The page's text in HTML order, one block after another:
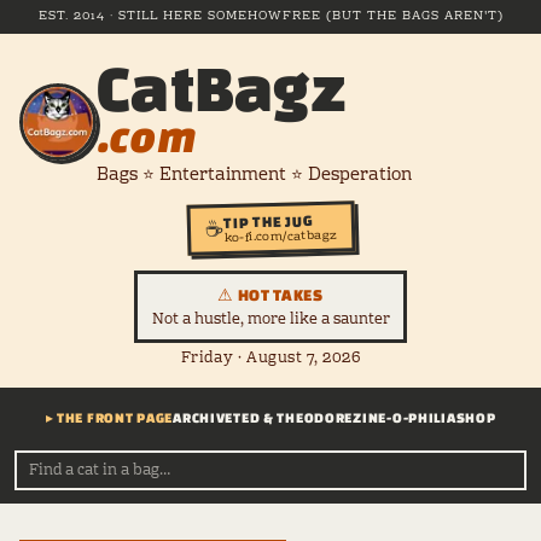
EST. 2014 · STILL HERE SOMEHOWFREE (BUT THE BAGS AREN'T)
CatBagz
.com
Bags ⭐ Entertainment ⭐ Desperation
☕TIP THE JUG
ko-fi.com/catbagz
⚠ HOT TAKES
Not a hustle, more like a saunter
Friday · August 7, 2026
▸ THE FRONT PAGEARCHIVETED & THEODOREZINE-O-PHILIASHOP